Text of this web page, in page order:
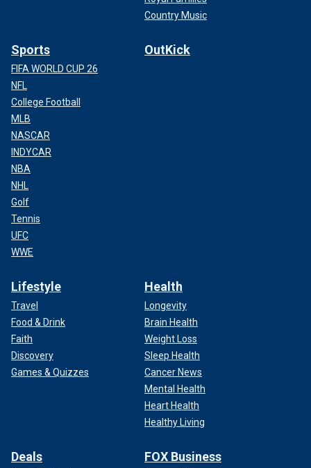
Country Music
Sports
FIFA WORLD CUP 26
NFL
College Football
MLB
NASCAR
INDYCAR
NBA
NHL
Golf
Tennis
UFC
WWE
OutKick
Lifestyle
Travel
Food & Drink
Faith
Discovery
Games & Quizzes
Health
Longevity
Brain Health
Weight Loss
Sleep Health
Cancer News
Mental Health
Heart Health
Healthy Living
Deals FOX Business